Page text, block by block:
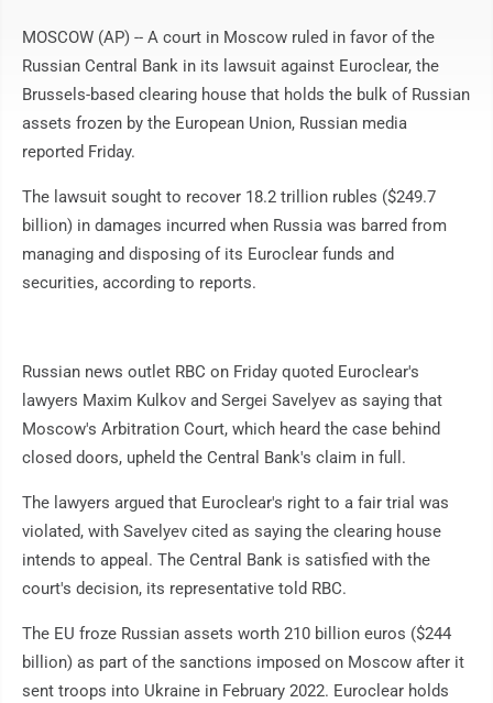
MOSCOW (AP) -- A court in Moscow ruled in favor of the
Russian Central Bank in its lawsuit against Euroclear, the
Brussels-based clearing house that holds the bulk of Russian
assets frozen by the European Union, Russian media
reported Friday.
The lawsuit sought to recover 18.2 trillion rubles ($249.7
billion) in damages incurred when Russia was barred from
managing and disposing of its Euroclear funds and
securities, according to reports.
Russian news outlet RBC on Friday quoted Euroclear's
lawyers Maxim Kulkov and Sergei Savelyev as saying that
Moscow's Arbitration Court, which heard the case behind
closed doors, upheld the Central Bank's claim in full.
The lawyers argued that Euroclear's right to a fair trial was
violated, with Savelyev cited as saying the clearing house
intends to appeal. The Central Bank is satisfied with the
court's decision, its representative told RBC.
The EU froze Russian assets worth 210 billion euros ($244
billion) as part of the sanctions imposed on Moscow after it
sent troops into Ukraine in February 2022. Euroclear holds